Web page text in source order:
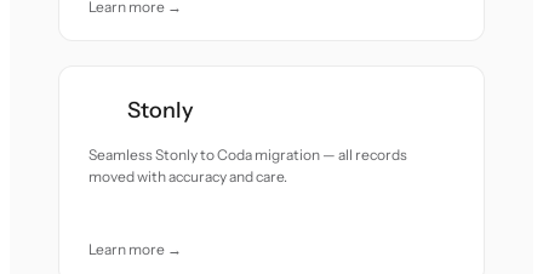
Learn more →
Stonly
Seamless Stonly to Coda migration — all records
moved with accuracy and care.
Learn more →